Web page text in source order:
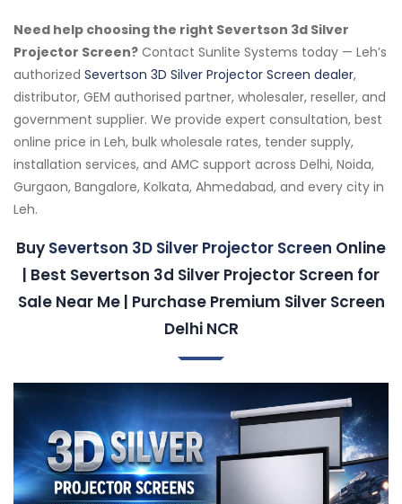
Need help choosing the right Severtson 3d Silver
Projector Screen? Contact Sunlite Systems today — Leh’s
authorized Severtson 3D Silver Projector Screen dealer,
distributor, GEM authorised partner, wholesaler, reseller, and
government supplier. We provide expert consultation, best
online price in Leh, bulk wholesale rates, tender supply,
installation services, and AMC support across Delhi, Noida,
Gurgaon, Bangalore, Kolkata, Ahmedabad, and every city in
Leh.
Buy Severtson 3D Silver Projector Screen Online
| Best Severtson 3d Silver Projector Screen for
Sale Near Me | Purchase Premium Silver Screen
Delhi NCR